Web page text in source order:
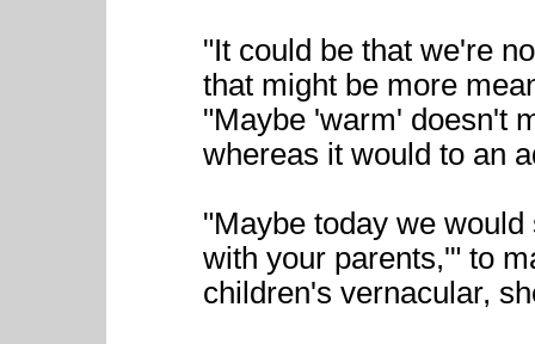
"It could be that we're
that might be more
"Maybe 'warm' doesn't
whereas it would to an
"Maybe today we
with your parents,'" to
children's vernacular,